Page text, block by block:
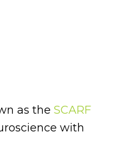
as the SCARF
with